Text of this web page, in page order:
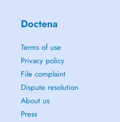
Doctena
Terms of use
Privacy policy
File complaint
Dispute resolution
About us
Press